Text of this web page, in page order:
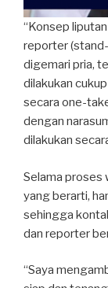
“Konsep
reporter
digemari pria,
dilakukan
secara one-
dengan
dilakukan
Selama proses
yang berarti,
sehingga
dan reporter
“Saya